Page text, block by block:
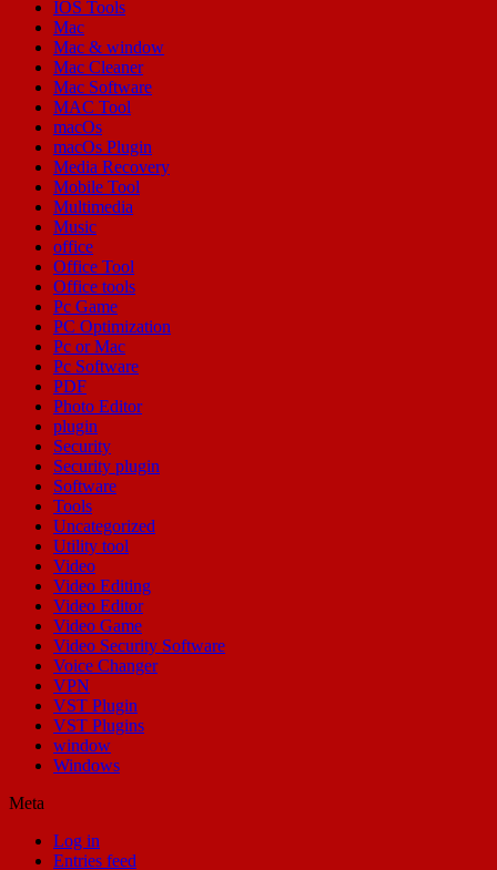
IOS Tools
Mac
Mac & window
Mac Cleaner
Mac Software
MAC Tool
macOs
macOs Plugin
Media Recovery
Mobile Tool
Multimedia
Music
office
Office Tool
Office tools
Pc Game
PC Optimization
Pc or Mac
Pc Software
PDF
Photo Editor
plugin
Security
Security plugin
Software
Tools
Uncategorized
Utility tool
Video
Video Editing
Video Editor
Video Game
Video Security Software
Voice Changer
VPN
VST Plugin
VST Plugins
window
Windows
Meta
Log in
Entries feed